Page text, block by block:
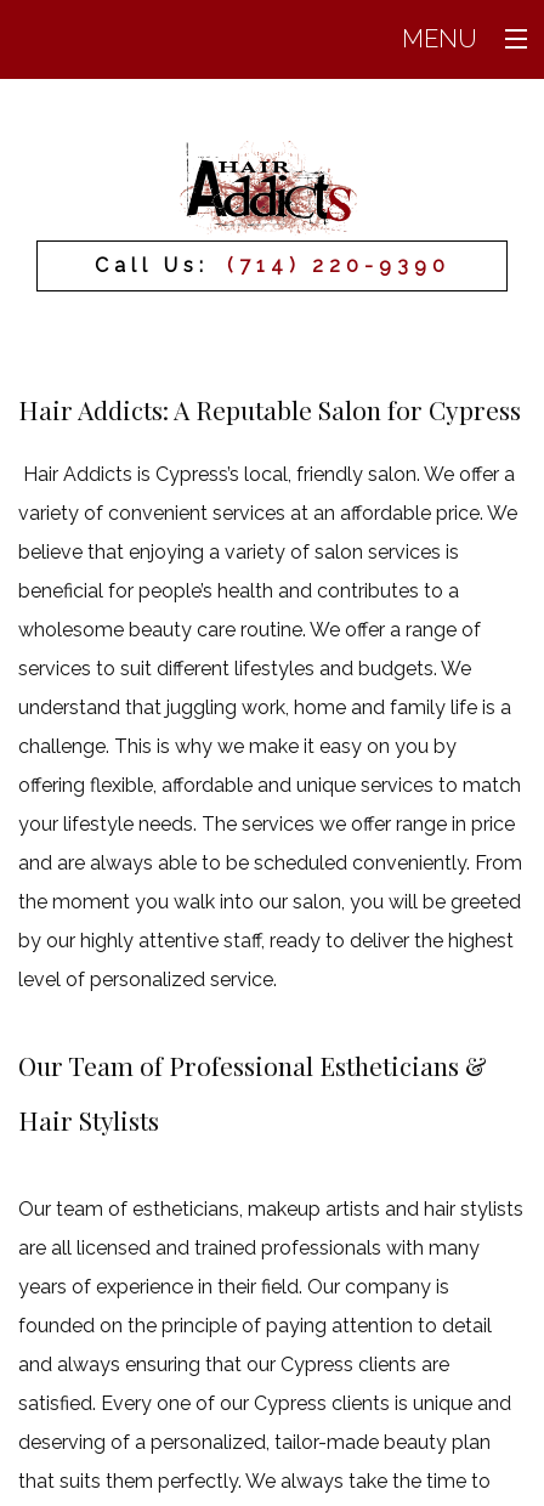
MENU
About
Services
Prices
Gallery
Contact
Call Us: (714) 220-9390
Hair Addicts: A Reputable Salon for Cypress
Hair Addicts is Cypress’s local, friendly salon. We offer a
variety of convenient services at an affordable price. We
believe that enjoying a variety of salon services is
beneficial for people’s health and contributes to a
wholesome beauty care routine. We offer a range of
services to suit different lifestyles and budgets. We
understand that juggling work, home and family life is a
challenge. This is why we make it easy on you by
offering flexible, affordable and unique services to match
your lifestyle needs. The services we offer range in price
and are always able to be scheduled conveniently. From
the moment you walk into our salon, you will be greeted
by our highly attentive staff, ready to deliver the highest
level of personalized service.
Our Team of Professional Estheticians &
Hair Stylists
Our team of estheticians, makeup artists and hair stylists
are all licensed and trained professionals with many
years of experience in their field. Our company is
founded on the principle of paying attention to detail
and always ensuring that our Cypress clients are
satisfied. Every one of our Cypress clients is unique and
deserving of a personalized, tailor-made beauty plan
that suits them perfectly. We always take the time to